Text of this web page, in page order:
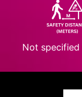
Not specified